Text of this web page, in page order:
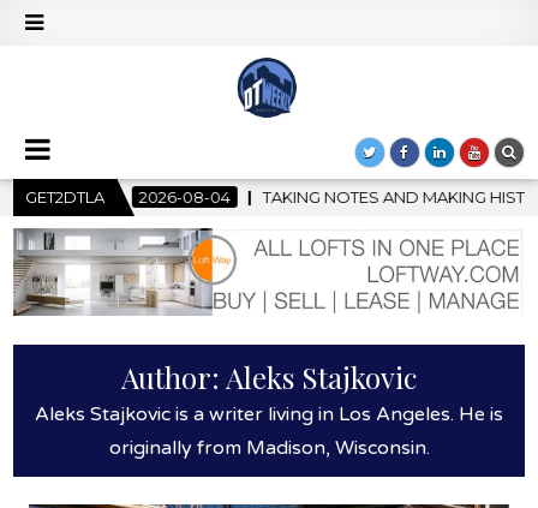
GET2DTLA
08-04 TAKING NOTES AND MAKING HISTORY – FIRST LA JAZZ
Author: Aleks Stajkovic
Aleks Stajkovic is a writer living in Los Angeles. He is
originally from Madison, Wisconsin.